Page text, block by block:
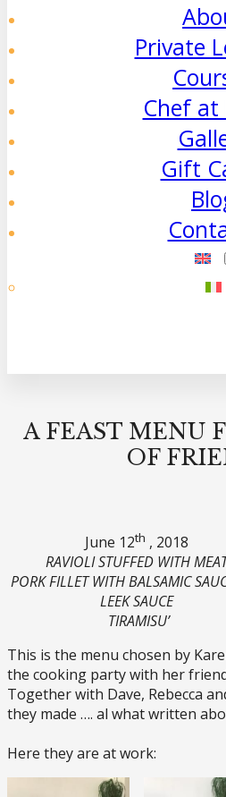
Private
Chef at
Gift
A FEAST MENU
OF
June 12th , 2018
RAVIOLI STUFFED WITH
PORK FILLET WITH BALSAMIC
LEEK SAUCE
TIRAMISU’
This is the menu chosen by
the cooking party with her
Together with Dave, Rebecca
they made …. al what written
Here they are at work: